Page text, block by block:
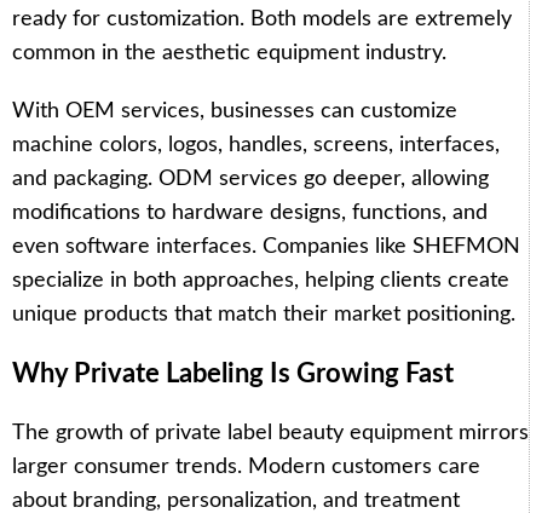
ready for customization. Both models are extremely
common in the aesthetic equipment industry.
With OEM services, businesses can customize
machine colors, logos, handles, screens, interfaces,
and packaging. ODM services go deeper, allowing
modifications to hardware designs, functions, and
even software interfaces. Companies like SHEFMON
specialize in both approaches, helping clients create
unique products that match their market positioning.
Why Private Labeling Is Growing Fast
The growth of private label beauty equipment mirrors
larger consumer trends. Modern customers care
about branding, personalization, and treatment